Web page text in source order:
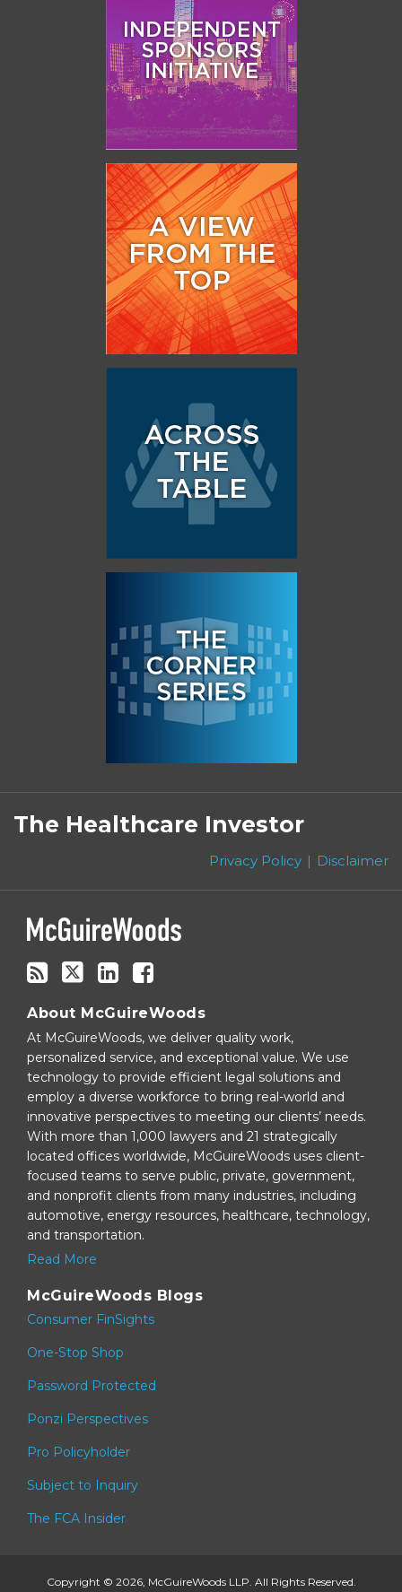
The Healthcare Investor
Privacy Policy Disclaimer
Subscribe
to
this
via
RSS
Follow
on
Twitter
Linkedin
Facebook
About McGuireWoods
At McGuireWoods, we deliver quality work,
personalized service, and exceptional value. We use
technology to provide efficient legal solutions and
employ a diverse workforce to bring real-world and
innovative perspectives to meeting our clients’ needs.
With more than 1,000 lawyers and 21 strategically
located offices worldwide, McGuireWoods uses client-
focused teams to serve public, private, government,
and nonprofit clients from many industries, including
automotive, energy resources, healthcare, technology,
and transportation.
Read More
McGuireWoods Blogs
Consumer FinSights
One-Stop Shop
Password Protected
Ponzi Perspectives
Pro Policyholder
Subject to Inquiry
The FCA Insider
Copyright © 2026, McGuireWoods LLP. All Rights Reserved.